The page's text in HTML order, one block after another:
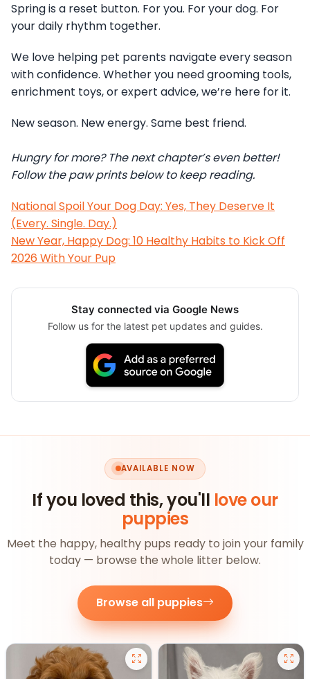
Spring is a reset button. For you. For your dog. For
your daily rhythm together.
We love helping pet parents navigate every season
with confidence. Whether you need grooming tools,
enrichment toys, or expert advice, we’re here for it.
New season. New energy. Same best friend.
Hungry for more? The next chapter’s even better!
Follow the paw prints below to keep reading.
National Spoil Your Dog Day: Yes, They Deserve It
(Every. Single. Day.)
New Year, Happy Dog: 10 Healthy Habits to Kick Off
2026 With Your Pup
Stay connected via Google News
Follow us for the latest pet updates and guides.
AVAILABLE NOW
If you loved this, you'll love our
puppies
Meet the happy, healthy pups ready to join your family
today — browse the whole litter below.
Browse all puppies